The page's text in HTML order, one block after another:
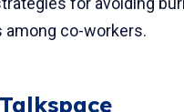
among co-workers.